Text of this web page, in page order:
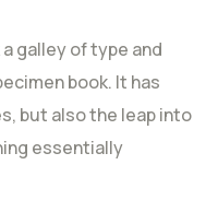
galley of type and
book. It has
but also the leap into
essentially